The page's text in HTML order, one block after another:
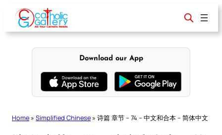
content
Download our App
Home » Simplified Chinese » 诗篇 章节 – 74 – 中文和合本 – 简体中文